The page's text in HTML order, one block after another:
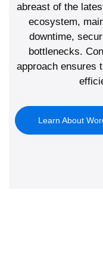
abreast of the
ecosystem,
downtime,
bottlenecks.
approach ensures
Learn About